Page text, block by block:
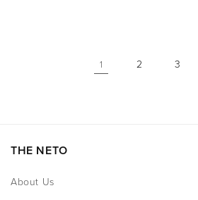
1 2 3
THE NETO
About Us